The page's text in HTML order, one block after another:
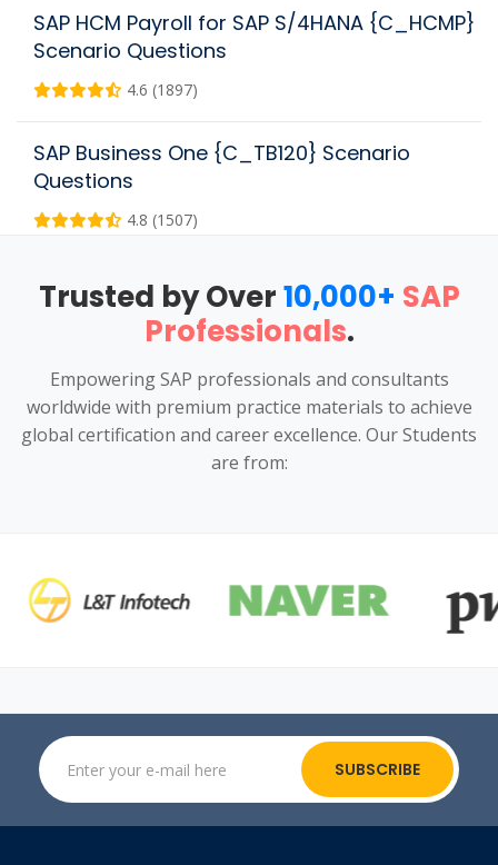
SAP HCM Payroll for SAP S/4HANA {C_HCMP}
Scenario Questions
4.6 (1897)
SAP Business One {C_TB120} Scenario
Questions
4.8 (1507)
Trusted by Over10,000+ SAP
Professionals.
Empowering SAP professionals and consultants
worldwide with premium practice materials to achieve
global certification and career excellence. Our Students
are from:
SUBSCRIBE